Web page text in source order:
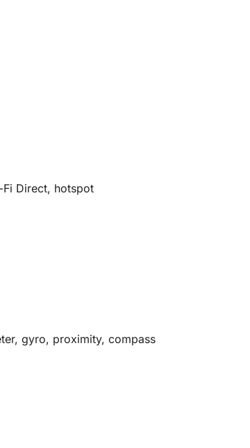
Direct, hotspot
gyro, proximity, compass